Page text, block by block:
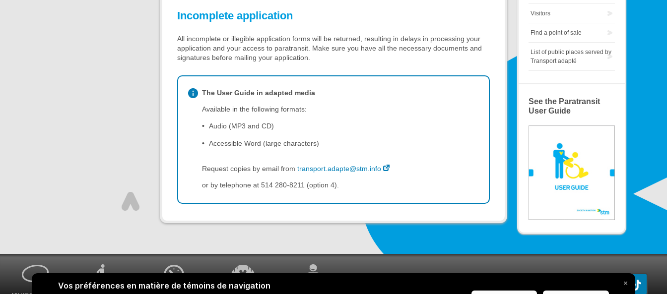
Incomplete application
All incomplete or illegible application forms will be returned, resulting in delays in processing your
application and your access to paratransit. Make sure you have all the necessary documents and
signatures before mailing your application.
The User Guide in adapted media
Available in the following formats:
Audio (MP3 and CD)
Accessible Word (large characters)
Request copies by email from transport.adapte@stm.info
or by telephone at 514 280-8211 (option 4).
Visitors
Find a point of sale
List of public places served by
Transport adapté
See the Paratransit
User Guide